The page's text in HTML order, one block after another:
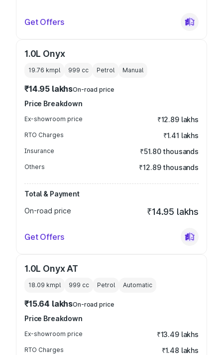
Get Offers
1.0L Onyx
19.76 kmpl 999 cc Petrol Manual
₹14.95 lakhsOn-road price
Price Breakdown
Ex-showroom price ₹12.89 lakhs
RTO Charges ₹1.41 lakhs
Insurance ₹51.80 thousands
Others ₹12.89 thousands
Total & Payment
On-road price
₹14.95 lakhs
Get Offers
1.0L Onyx AT
18.09 kmpl 999 cc Petrol Automatic
₹15.64 lakhsOn-road price
Price Breakdown
Ex-showroom price ₹13.49 lakhs
RTO Charges ₹1.48 lakhs